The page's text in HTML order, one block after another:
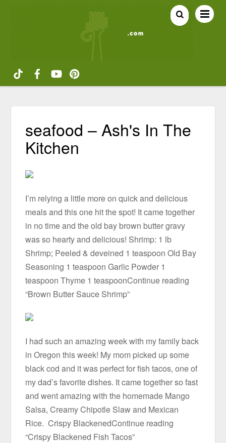
seafood – Ash's In The
Kitchen
I’m relying a little more on quick and delicious
meals and this one hit the spot! It came together
in no time and the old bay brown butter gravy
was so hearty and delicious! Shrimp: 1 lb
Shrimp; Peeled & deveined 1 teaspoon Old Bay
Seasoning 1 teaspoon Garlic Powder 1
teaspoon Thyme 1 teaspoonContinue reading
“Brown Butter Sauce Shrimp”
I had such an amazing week with my family back
in Oregon this week! My mom picked up some
black cod and it was perfect for fish tacos, one of
my dad’s favorite dishes. It came together so fast
and went amazing with the homemade Mango
Salsa, Creamy Chipotle Slaw and Mexican
Rice. Crispy BlackenedContinue reading
“Crispy Blackened Fish Tacos”